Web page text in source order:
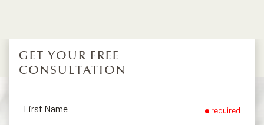
GET YOUR FREE
CONSULTATION
First Name required